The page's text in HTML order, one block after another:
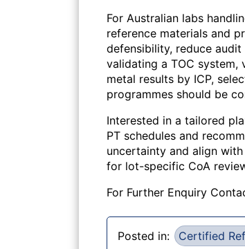
For Australian labs
reference materials and
defensibility, reduce
validating a TOC
metal results by ICP,
programmes should be
Interested in a tailored
PT schedules and
uncertainty and align
for lot-specific CoA
For Further Enquiry
Posted in: Certified